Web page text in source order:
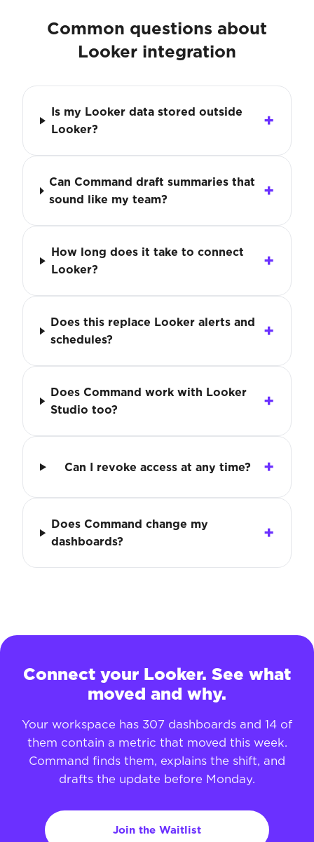
Common questions about
Looker integration
Is my Looker data stored outside
Looker?
Can Command draft summaries that
sound like my team?
How long does it take to connect
Looker?
Does this replace Looker alerts and
schedules?
Does Command work with Looker
Studio too?
Can I revoke access at any time?
Does Command change my
dashboards?
Connect your Looker. See what
moved and why.
Your workspace has 307 dashboards and 14 of
them contain a metric that moved this week.
Command finds them, explains the shift, and
drafts the update before Monday.
Join the Waitlist